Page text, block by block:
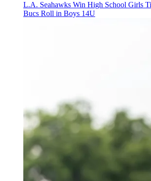
L.A. Seahawks Win High School Girls
Bucs Roll in Boys 14U